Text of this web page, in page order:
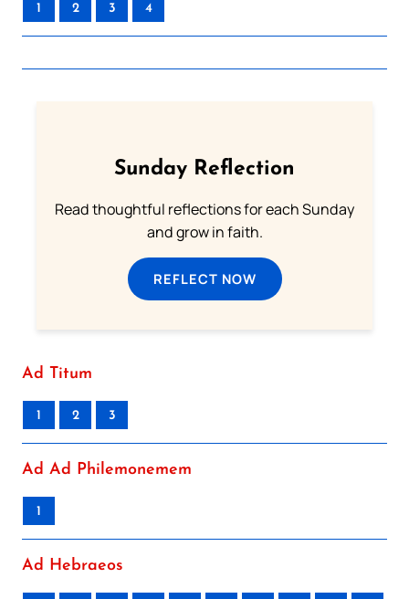
1 2 3 4
Sunday Reflection
Read thoughtful reflections for each Sunday
and grow in faith.
REFLECT NOW
Ad Titum
1 2 3
Ad Ad Philemonemem
1
Ad Hebraeos